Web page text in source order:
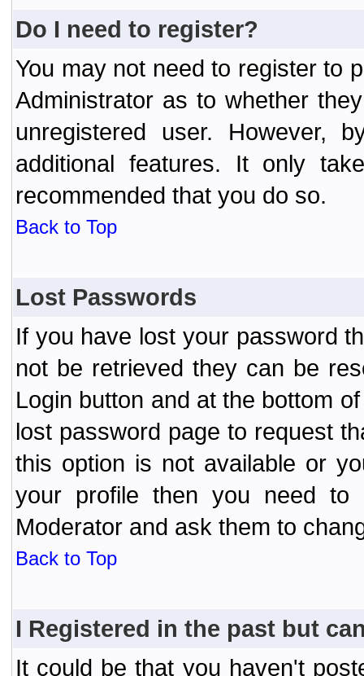
Do I need to register?
You may not need to register to
Administrator as to whether
unregistered user. However,
additional features. It only
recommended that you do so.
Back to Top
Lost Passwords
If you have lost your password
not be retrieved they can be
Login button and at the bottom
lost password page to request
this option is not available or
your profile then you need to
Moderator and ask them to
Back to Top
I Registered in the past but
It could be that you haven't